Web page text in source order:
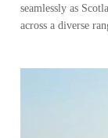
seamlessly as
across a diverse